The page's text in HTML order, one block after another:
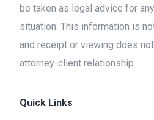
be taken as legal advice for
situation. This information is
and receipt or viewing does
attorney-client relationship.
Quick Links